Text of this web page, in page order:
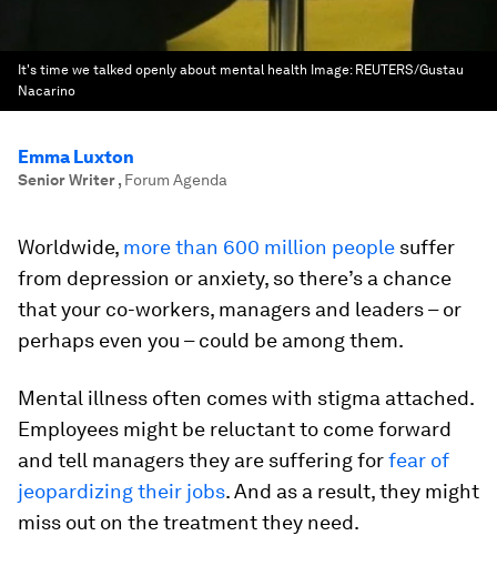
It's time we talked openly about mental health Image: REUTERS/Gustau
Nacarino
Emma Luxton
Senior Writer, Forum Agenda
Worldwide, more than 600 million people suffer
from depression or anxiety, so there’s a chance
that your co-workers, managers and leaders – or
perhaps even you – could be among them.
Mental illness often comes with stigma attached.
Employees might be reluctant to come forward
and tell managers they are suffering forfear of
jeopardizing their jobs. And as a result, they might
miss out on the treatment they need.